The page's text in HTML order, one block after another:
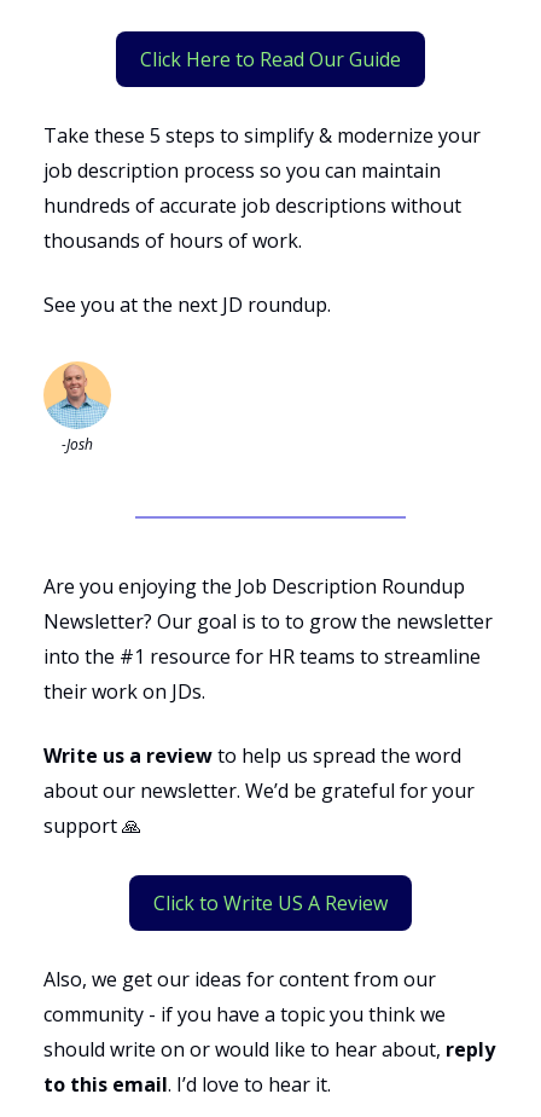
Click Here to Read Our Guide
Take these 5 steps to simplify & modernize your
job description process so you can maintain
hundreds of accurate job descriptions without
thousands of hours of work.
See you at the next JD roundup.
-Josh
Are you enjoying the Job Description Roundup
Newsletter? Our goal is to to grow the newsletter
into the #1 resource for HR teams to streamline
their work on JDs.
Write us a reviewto help us spread the word
about our newsletter. We’d be grateful for your
support 🙏
Click to Write US A Review
Also, we get our ideas for content from our
community - if you have a topic you think we
should write on or would like to hear about, reply
to this email. I’d love to hear it.